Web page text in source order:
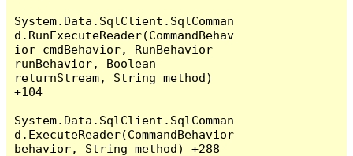
System.Data.SqlClient.SqlComman
d.RunExecuteReader(CommandBehav
ior cmdBehavior, RunBehavior
runBehavior, Boolean
returnStream, String method)
+104
System.Data.SqlClient.SqlComman
d.ExecuteReader(CommandBehavior
behavior, String method) +288